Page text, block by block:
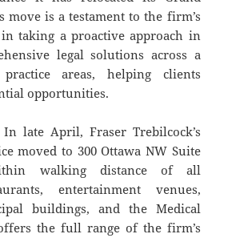
move is a testament to the firm’s
taking a proactive approach in
legal solutions across a
areas, helping clients
opportunities.
In late April, Fraser Trebilcock’s
moved to 300 Ottawa NW Suite
walking distance of all
entertainment venues,
buildings, and the Medical
the full range of the firm’s